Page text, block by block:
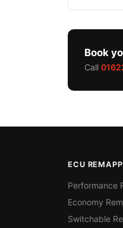
Book
Call
ECU
Performance
Economy
Switchable